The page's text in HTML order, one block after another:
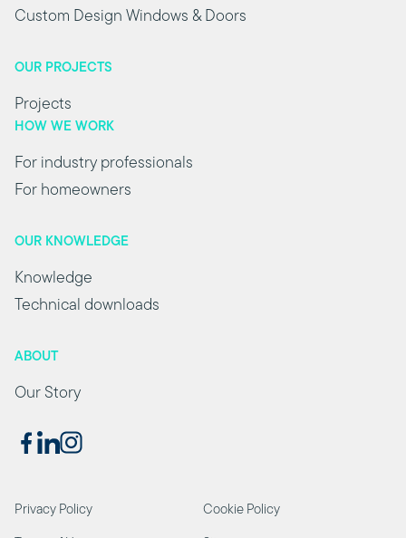
Custom Design Windows & Doors
OUR PROJECTS
Projects
HOW WE WORK
For industry professionals
For homeowners
OUR KNOWLEDGE
Knowledge
Technical downloads
ABOUT
Our Story
Privacy Policy Cookie Policy